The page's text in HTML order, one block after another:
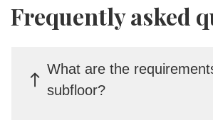
Frequently asked
What are the
subfloor?